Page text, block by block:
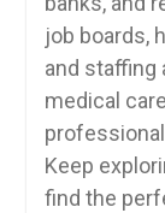
job boards,
and staffing
medical
Keep⁤
find the